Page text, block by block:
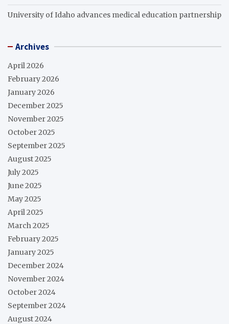
University of Idaho advances medical education partnership
Archives
April 2026
February 2026
January 2026
December 2025
November 2025
October 2025
September 2025
August 2025
July 2025
June 2025
May 2025
April 2025
March 2025
February 2025
January 2025
December 2024
November 2024
October 2024
September 2024
August 2024